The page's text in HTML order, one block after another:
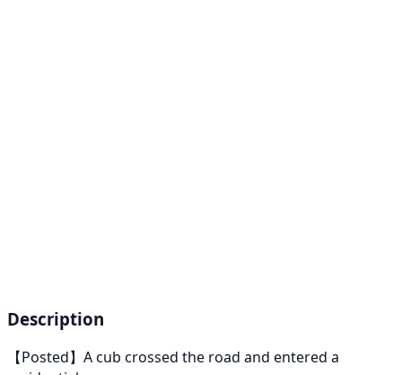
Description
【Posted】A cub crossed the road and entered a